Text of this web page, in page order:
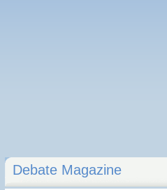
Debate Magazine